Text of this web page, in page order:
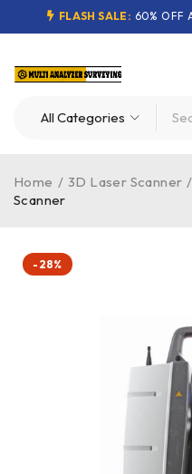
FLASH SALE: 60% OFF
Home / 3D Laser Scanner /
Scanner
-28%